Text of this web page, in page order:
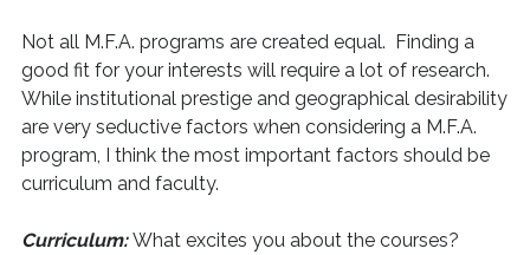
Not all M.F.A. programs are created equal. Finding a
good fit for your interests will require a lot of research.
While institutional prestige and geographical desirability
are very seductive factors when considering a M.F.A.
program, I think the most important factors should be
curriculum and faculty.
Curriculum:What excites you about the courses?